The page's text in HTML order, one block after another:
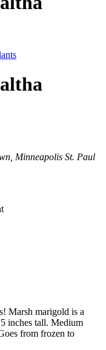
Minneapolis St. Paul
Marsh marigold is a
inches tall. Medium
from frozen to